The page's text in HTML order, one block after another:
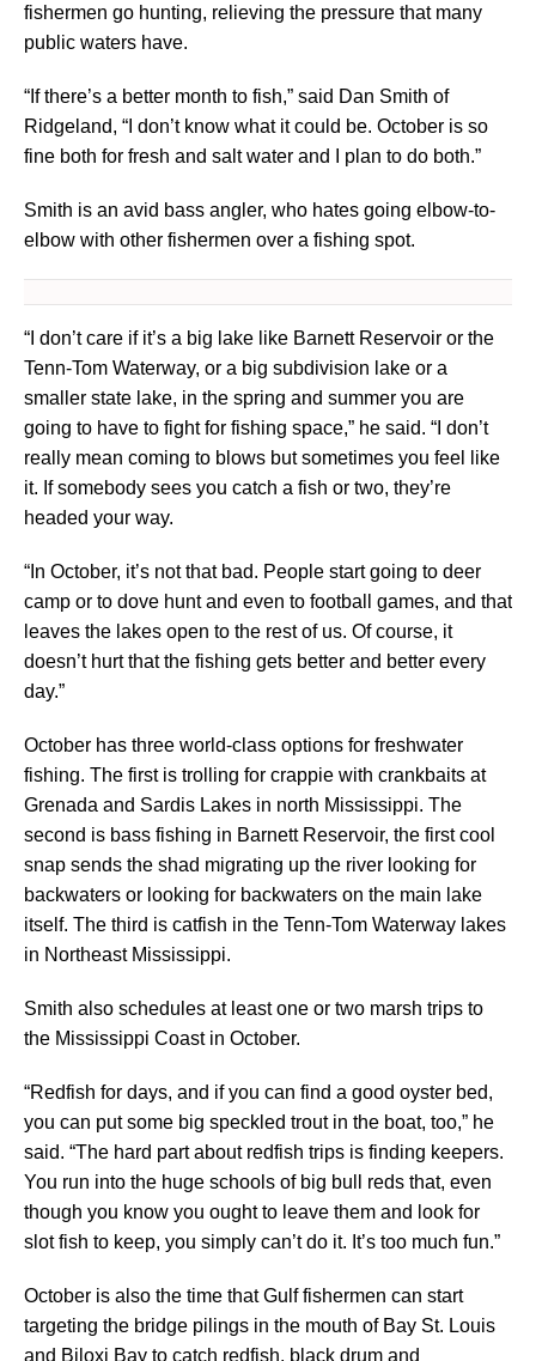
fishermen go hunting, relieving the pressure that many
public waters have.
“If there’s a better month to fish,” said Dan Smith of
Ridgeland, “I don’t know what it could be. October is so
fine both for fresh and salt water and I plan to do both.”
Smith is an avid bass angler, who hates going elbow-to-
elbow with other fishermen over a fishing spot.
“I don’t care if it’s a big lake like Barnett Reservoir or the
Tenn-Tom Waterway, or a big subdivision lake or a
smaller state lake, in the spring and summer you are
going to have to fight for fishing space,” he said. “I don’t
really mean coming to blows but sometimes you feel like
it. If somebody sees you catch a fish or two, they’re
headed your way.
“In October, it’s not that bad. People start going to deer
camp or to dove hunt and even to football games, and that
leaves the lakes open to the rest of us. Of course, it
doesn’t hurt that the fishing gets better and better every
day.”
October has three world-class options for freshwater
fishing. The first is trolling for crappie with crankbaits at
Grenada and Sardis Lakes in north Mississippi. The
second is bass fishing in Barnett Reservoir, the first cool
snap sends the shad migrating up the river looking for
backwaters or looking for backwaters on the main lake
itself. The third is catfish in the Tenn-Tom Waterway lakes
in Northeast Mississippi.
Smith also schedules at least one or two marsh trips to
the Mississippi Coast in October.
“Redfish for days, and if you can find a good oyster bed,
you can put some big speckled trout in the boat, too,” he
said. “The hard part about redfish trips is finding keepers.
You run into the huge schools of big bull reds that, even
though you know you ought to leave them and look for
slot fish to keep, you simply can’t do it. It’s too much fun.”
October is also the time that Gulf fishermen can start
targeting the bridge pilings in the mouth of Bay St. Louis
and Biloxi Bay to catch redfish, black drum and